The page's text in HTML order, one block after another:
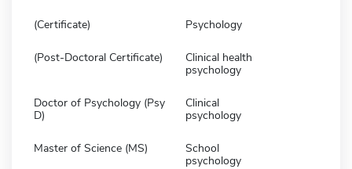
(Certificate) Psychology
(Post-Doctoral Certificate)
Clinical health
psychology
Doctor of Psychology (Psy
D)
Clinical
psychology
Master of Science (MS)
School
psychology